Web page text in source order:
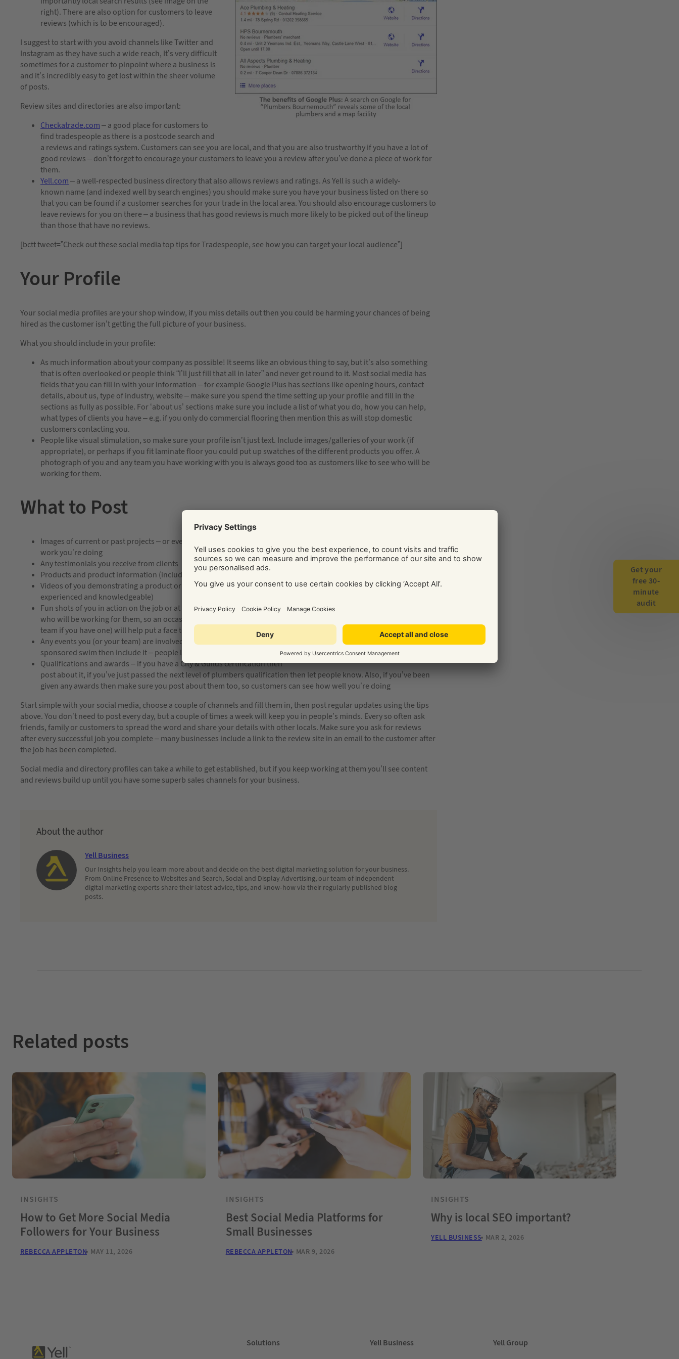
right). There are also option for customers to leave
reviews (which is to be encouraged).
I suggest to start with you avoid channels like Twitter and
Instagram as they have such a wide reach, It’s very difficult
sometimes for a customer to pinpoint where a business is
and it’s incredibly easy to get lost within the sheer volume
of posts.
Review sites and directories are also important:
Checkatrade.com– a good place for customers to
find tradespeople as there is a postcode search and
a reviews and ratings system. Customers can see you are local, and that you are also trustworthy if you have a lot of
good reviews – don’t forget to encourage your customers to leave you a review after you’ve done a piece of work for
them.
Yell.com– a well-respected business directory that also allows reviews and ratings. As Yell is such a widely-
known name (and indexed well by search engines) you should make sure you have your business listed on there so
that you can be found if a customer searches for your trade in the local area. You should also encourage customers to
leave reviews for you on there – a business that has good reviews is much more likely to be picked out of the lineup
than those that have no reviews.
[bctt tweet=”Check out these social media top tips for Tradespeople, see how you can target your local audience”]
Your Profile
Your social media profiles are your shop window, if you miss details out then you could be harming your chances of being
hired as the customer isn’t getting the full picture of your business.
What you should include in your profile:
As much information about your company as possible! It seems like an obvious thing to say, but it’s also something
that is often overlooked or people think “I’ll just fill that all in later” and never get round to it. Most social media has
fields that you can fill in with your information – for example Google Plus has sections like opening hours, contact
details, about us, type of industry, website – make sure you spend the time setting up your profile and fill in the
sections as fully as possible. For ‘about us’ sections make sure you include a list of what you do, how you can help,
what types of clients you have – e.g. if you only do commercial flooring then mention this as will stop domestic
customers contacting you.
People like visual stimulation, so make sure your profile isn’t just text. Include images/galleries of your work (if
appropriate), or perhaps if you fit laminate floor you could put up swatches of the different products you offer. A
photograph of you and any team you have working with you is always good too as customers like to see who will be
working for them.
What to Post
Images of current or past projects – or even ‘in progress’ jobs. Show your potential customers what good
work you’re doing
Any testimonials you receive from clients
Products and product information (including photographs)
Videos of you demonstrating a product or technique (this will show you are
experienced and knowledgeable)
Fun shots of you in action on the job or at the office – customers like to see
who will be working for them, so an occasional photo of you (and your
team if you have one) will help put a face to a name
Any events you (or your team) are involved in, if someone is doing a
sponsored swim then include it – people like to see that you’re human
Qualifications and awards – if you have a City & Guilds certification then
post about it, if you’ve just passed the next level of plumbers qualification then let people know. Also, if you’ve been
given any awards then make sure you post about them too, so customers can see how well you’re doing
Start simple with your social media, choose a couple of channels and fill them in, then post regular updates using the tips
above. You don’t need to post every day, but a couple of times a week will keep you in people’s minds. Every so often ask
friends, family or customers to spread the word and share your details with other locals. Make sure you ask for reviews
after every successful job you complete – many businesses include a link to the review site in an email to the customer after
the job has been completed.
Social media and directory profiles can take a while to get established, but if you keep working at them you’ll see content
and reviews build up until you have some superb sales channels for your business.
About the author
Yell Business
Our Insights help you learn more about and decide on the best digital marketing solution for your business.
From Online Presence to Websites and Search, Social and Display Advertising, our team of independent
digital marketing experts share their latest advice, tips, and know-how via their regularly published blog
posts.
Related posts
INSIGHTS
How to Get More Social Media
Followers for Your Business
REBECCA APPLETON MAY 11, 2026
INSIGHTS
Best Social Media Platforms for
Small Businesses
REBECCA APPLETON MAR 9, 2026
INSIGHTS
Why is local SEO important?
YELL BUSINESS MAR 2, 2026
Solutions
Yell Business
Yell Group
Get your
free 30-
minute
audit